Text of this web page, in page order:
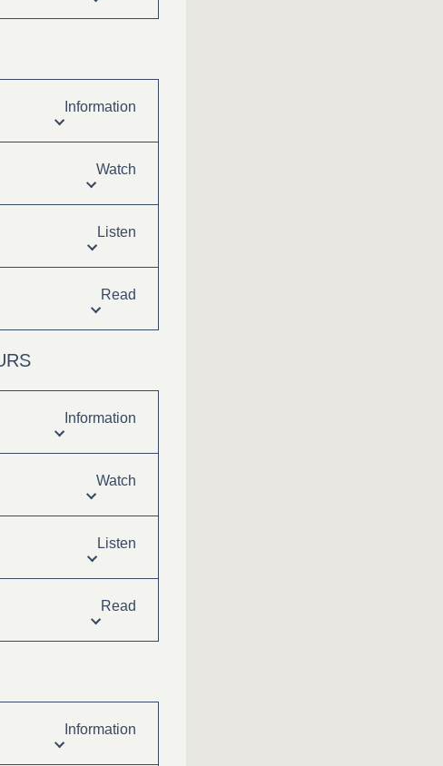
Information
Watch
Listen
Read
Information
Watch
Listen
Read
Information